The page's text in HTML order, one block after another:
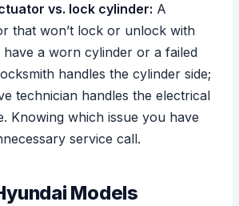
vs. lock cylinder: A
that won’t lock or unlock with
have a worn cylinder or a failed
handles the cylinder side;
technician handles the electrical
Knowing which issue you have
service call.
Models